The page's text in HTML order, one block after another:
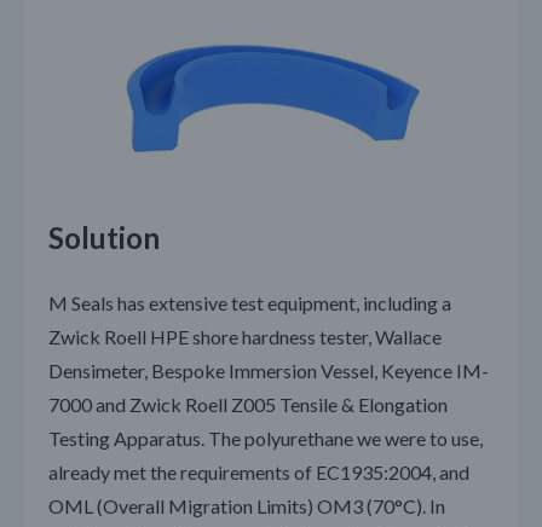
Solution
M Seals has extensive test equipment, including a
Zwick Roell HPE shore hardness tester, Wallace
Densimeter, Bespoke Immersion Vessel, Keyence IM-
7000 and Zwick Roell Z005 Tensile & Elongation
Testing Apparatus. The polyurethane we were to use,
already met the requirements of EC1935:2004, and
OML (Overall Migration Limits) OM3 (70°C). In